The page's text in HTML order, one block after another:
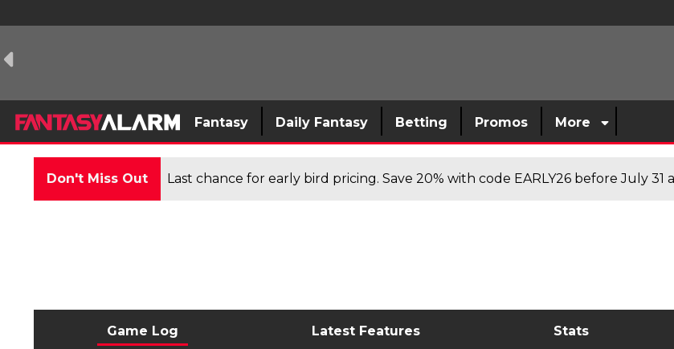
Fantasy Daily Fantasy Betting Promos More
Don't Miss Out Last chance for early bird pricing. Save 20% with code EARLY26 before July
Game Log Latest Features Stats